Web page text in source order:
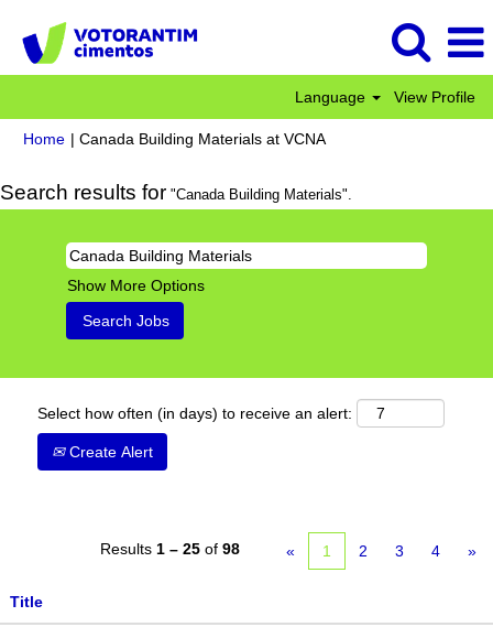
Language View Profile
Home | Canada Building Materials at VCNA(current
Search results for "Canada Building Materials".
Show More Options
Select how often (in days) to receive an alert:
Create Alert
Results 1 – 25 of 98 « 1 2 3 4 »
Title